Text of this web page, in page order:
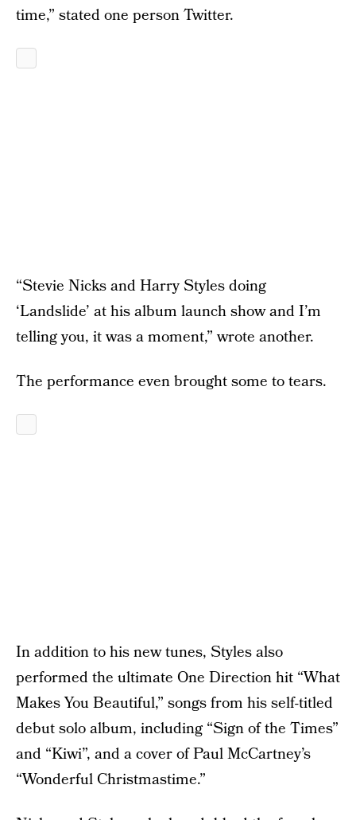
time,” stated one person Twitter.
“Stevie Nicks and Harry Styles doing
‘Landslide’ at his album launch show and I’m
telling you, it was a moment,” wrote another.
The performance even brought some to tears.
In addition to his new tunes, Styles also
performed the ultimate One Direction hit “What
Makes You Beautiful,” songs from his self-titled
debut solo album, including “Sign of the Times”
and “Kiwi”, and a cover of Paul McCartney’s
“Wonderful Christmastime.”